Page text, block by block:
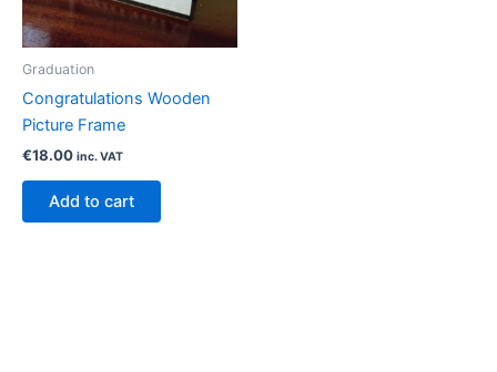
Graduation
Congratulations Wooden
Picture Frame
€18.00 inc. VAT
Add to cart